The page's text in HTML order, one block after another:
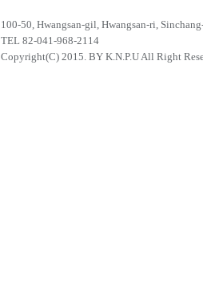
100-50, Hwangsan-gil, Hwangsan-ri,
TEL 82-041-968-2114
Copyright(C) 2015. BY K.N.P.U All Right